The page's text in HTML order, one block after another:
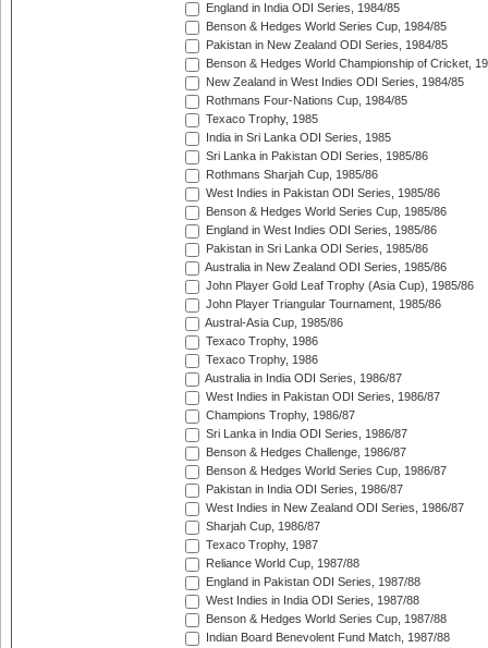
England in India ODI Series, 1984/85
Benson & Hedges World Series Cup, 1984/85
Pakistan in New Zealand ODI Series, 1984/85
Benson & Hedges World Championship of Cricket,
New Zealand in West Indies ODI Series, 1984/85
Rothmans Four-Nations Cup, 1984/85
Texaco Trophy, 1985
India in Sri Lanka ODI Series, 1985
Sri Lanka in Pakistan ODI Series, 1985/86
Rothmans Sharjah Cup, 1985/86
West Indies in Pakistan ODI Series, 1985/86
Benson & Hedges World Series Cup, 1985/86
England in West Indies ODI Series, 1985/86
Pakistan in Sri Lanka ODI Series, 1985/86
Australia in New Zealand ODI Series, 1985/86
John Player Gold Leaf Trophy (Asia Cup), 1985/86
John Player Triangular Tournament, 1985/86
Austral-Asia Cup, 1985/86
Texaco Trophy, 1986
Texaco Trophy, 1986
Australia in India ODI Series, 1986/87
West Indies in Pakistan ODI Series, 1986/87
Champions Trophy, 1986/87
Sri Lanka in India ODI Series, 1986/87
Benson & Hedges Challenge, 1986/87
Benson & Hedges World Series Cup, 1986/87
Pakistan in India ODI Series, 1986/87
West Indies in New Zealand ODI Series, 1986/87
Sharjah Cup, 1986/87
Texaco Trophy, 1987
Reliance World Cup, 1987/88
England in Pakistan ODI Series, 1987/88
West Indies in India ODI Series, 1987/88
Benson & Hedges World Series Cup, 1987/88
Indian Board Benevolent Fund Match, 1987/88